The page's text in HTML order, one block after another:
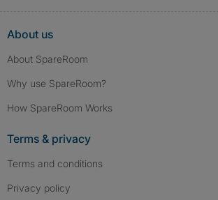
About us
About SpareRoom
Why use SpareRoom?
How SpareRoom Works
Terms & privacy
Terms and conditions
Privacy policy